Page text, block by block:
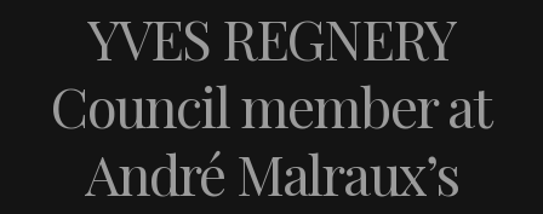
YVES REGNERY
Council member at
André Malraux’s